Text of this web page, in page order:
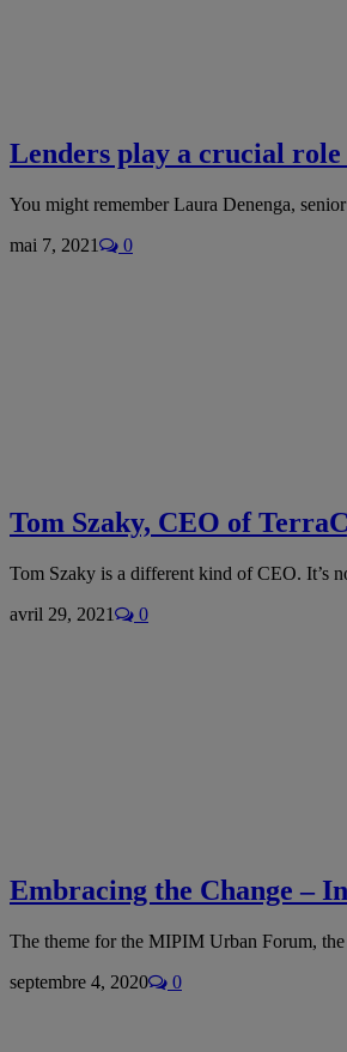
Lenders play a crucial
You might remember Laura Denenga,
mai 7, 2021
0
Tom Szaky, CEO of
Tom Szaky is a different kind of CEO. It’s
avril 29, 2021
0
Embracing the Change –
The theme for the MIPIM Urban Forum,
septembre 4, 2020
0